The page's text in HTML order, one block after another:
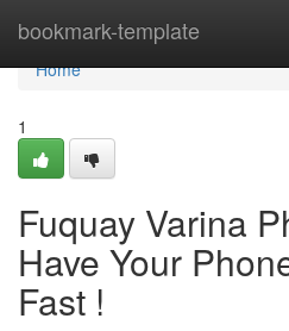
bookmark-template
Home
Home
1
Fuquay Varina
Have Your
Fast !